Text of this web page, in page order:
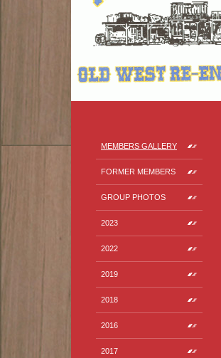
MEMBERS GALLERY
FORMER MEMBERS
GROUP PHOTOS
2023
2022
2019
2018
2016
2017